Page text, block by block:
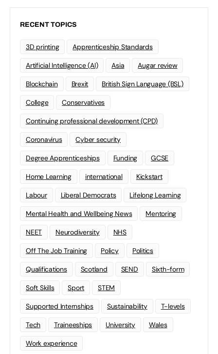
RECENT TOPICS
3D printing Apprenticeship Standards
Artificial Intelligence (AI) Asia Augar review
Blockchain Brexit British Sign Language (BSL)
College Conservatives
Continuing professional development (CPD)
Coronavirus Cyber security
Degree Apprenticeships Funding GCSE
Home Learning international Kickstart
Labour Liberal Democrats Lifelong Learning
Mental Health and Wellbeing News Mentoring
NEET Neurodiversity NHS
Off The Job Training Policy Politics
Qualifications Scotland SEND Sixth-form
Soft Skills Sport STEM
Supported Internships Sustainability T-levels
Tech Traineeships University Wales
Work experience